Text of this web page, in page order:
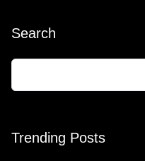
Search
Trending Posts